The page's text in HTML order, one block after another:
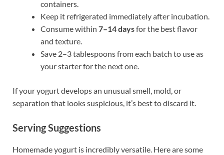
containers.
Keep it refrigerated immediately after incubation.
Consume within 7–14 daysfor the best flavor
and texture.
Save 2–3 tablespoons from each batch to use as
your starter for the next one.
If your yogurt develops an unusual smell, mold, or
separation that looks suspicious, it’s best to discard it.
Serving Suggestions
Homemade yogurt is incredibly versatile. Here are some